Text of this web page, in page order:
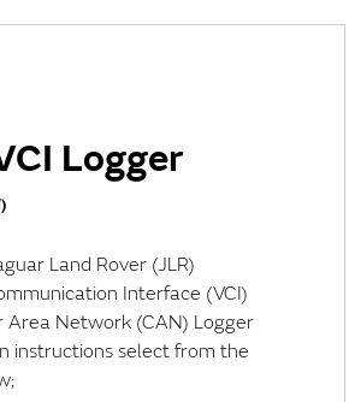
Logger
Land Rover (JLR)
Interface (VCI)
Area Network (CAN) Logger
instructions select from the